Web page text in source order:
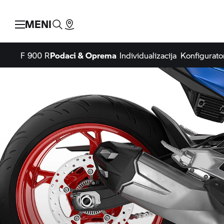
MENI
F 900 RPodaci & Oprema Individualizacija